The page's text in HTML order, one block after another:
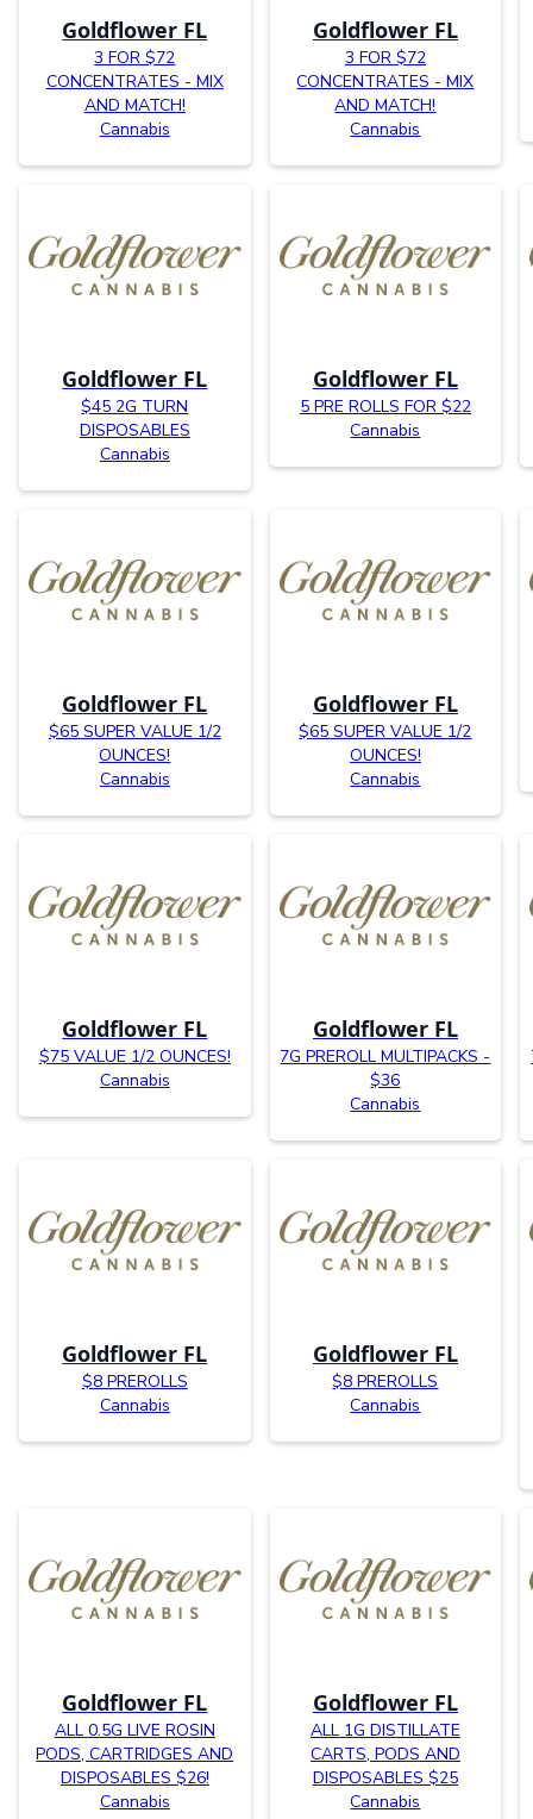
Goldflower FL
3 FOR $72
CONCENTRATES - MIX
AND MATCH!
Cannabis
Goldflower FL
3 FOR $72
CONCENTRATES - MIX
AND MATCH!
Cannabis
Goldflower FL
$45 2G TURN
DISPOSABLES
Cannabis
Goldflower FL
5 PRE ROLLS FOR $22
Cannabis
Goldflower FL
$65 SUPER VALUE 1/2
OUNCES!
Cannabis
Goldflower FL
$65 SUPER VALUE 1/2
OUNCES!
Cannabis
Goldflower FL
$75 VALUE 1/2 OUNCES!
Cannabis
Goldflower FL
7G PREROLL MULTIPACKS -
$36
Cannabis
Goldflower FL
$8 PREROLLS
Cannabis
Goldflower FL
$8 PREROLLS
Cannabis
Goldflower FL
ALL 0.5G LIVE ROSIN
PODS, CARTRIDGES AND
DISPOSABLES $26!
Cannabis
Goldflower FL
ALL 1G DISTILLATE
CARTS, PODS AND
DISPOSABLES $25
Cannabis